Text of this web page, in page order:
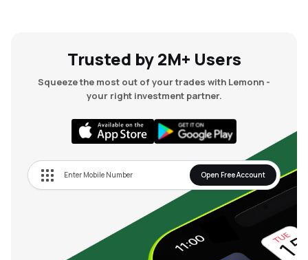
Trusted by 2M+ Users
Squeeze the most out of your trades with Lemonn -
your right investment partner.
Open Free Account